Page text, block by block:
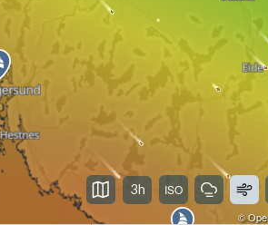
©
3h